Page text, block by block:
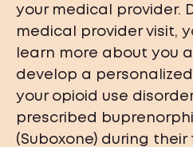
your medical provider.
medical provider visit,
learn more about you
develop a
your opioid use
prescribed
(Suboxone) during their